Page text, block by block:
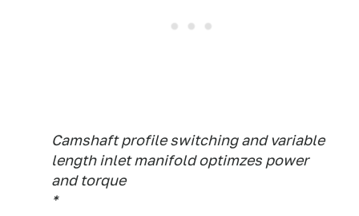
Camshaft profile switching and variable
length inlet manifold optimzes power
and torque
*